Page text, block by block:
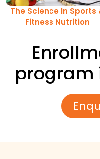
The Science In Sports
Fitness Nutrition
program